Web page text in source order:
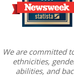
We are committed
ethnicities,
abilities, and